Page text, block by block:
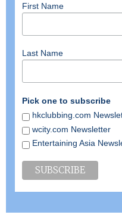
First Name
Last Name
Pick one to subscribe
hkclubbing.com
wcity.com Newsletter
Entertaining Asia